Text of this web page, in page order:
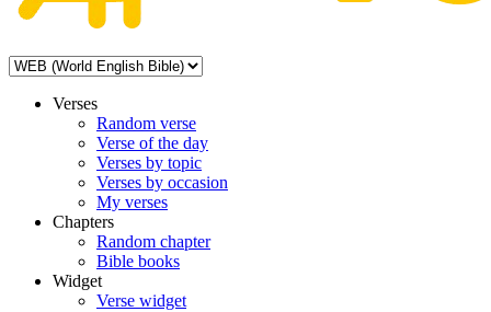
Verses
Random verse
Verse of the day
Verses by topic
Verses by occasion
My verses
Chapters
Random chapter
Bible books
Widget
Verse widget